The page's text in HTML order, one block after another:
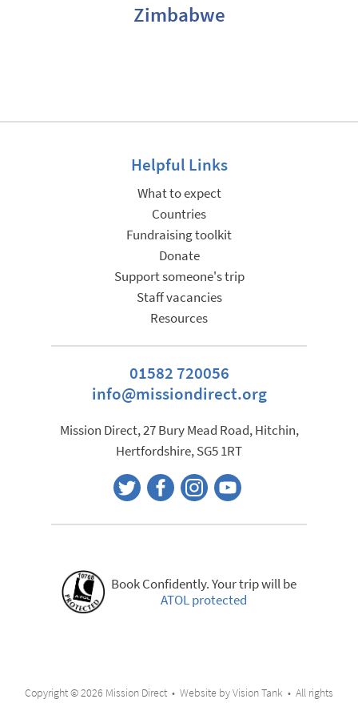
Zimbabwe
Helpful Links
What to expect
Countries
Fundraising toolkit
Donate
Support someone's trip
Staff vacancies
Resources
01582 720056
info@missiondirect.org
Mission Direct, 27 Bury Mead Road, Hitchin,
Hertfordshire, SG5 1RT
Book Confidently. Your trip will be
ATOL protected
Copyright © 2026 Mission Direct • Website byVision Tank • All rights